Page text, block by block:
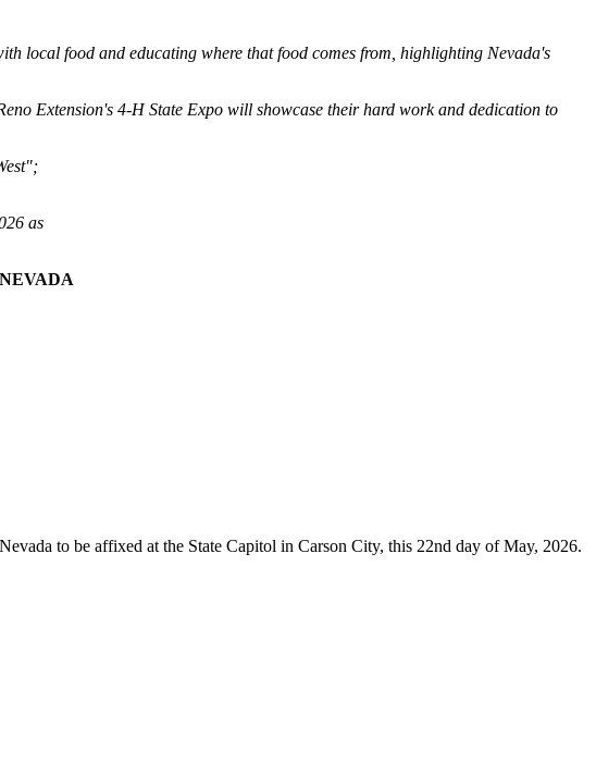
local food and educating where that food comes from, highlighting Nevada's
Extension's 4-H State Expo will showcase their hard work and dedication to
as
to be affixed at the State Capitol in Carson City, this 22nd day of May, 2026.